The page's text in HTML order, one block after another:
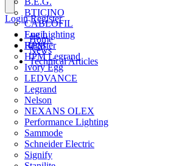
BTICINO
CABLOFIL
Eye Lighting
HPM
HPM Legrand
Ivory Egg
LEDVANCE
Legrand
Nelson
NEXANS OLEX
Performance Lighting
Sammode
Schneider Electric
Signify
Login
Register
Login Register
Home
News
Technical Articles